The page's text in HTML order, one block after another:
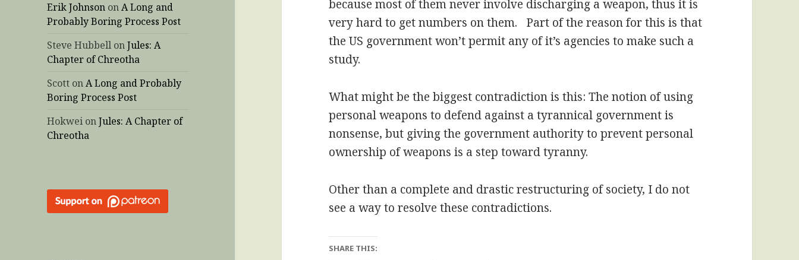
Erik Johnson onA Long and
Probably Boring Process Post
Steve Hubbell onJules: A
Chapter of Chreotha
Scott onA Long and Probably
Boring Process Post
Hokwei onJules: A Chapter of
Chreotha
because most of them never involve discharging a weapon, thus it is
very hard to get numbers on them. Part of the reason for this is that
the US government won’t permit any of it’s agencies to make such a
study.
What might be the biggest contradiction is this: The notion of using
personal weapons to defend against a tyrannical government is
nonsense, but giving the government authority to prevent personal
ownership of weapons is a step toward tyranny.
Other than a complete and drastic restructuring of society, I do not
see a way to resolve these contradictions.
SHARE THIS: